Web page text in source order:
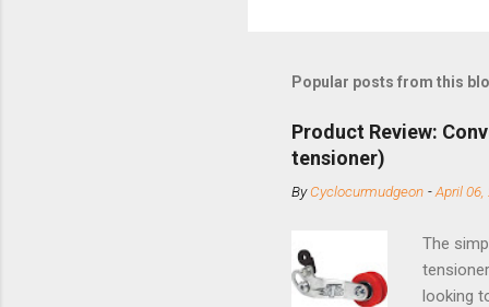
Popular posts from this
Product Review:
tensioner)
ByCyclocurmudgeon -April 06,
The
looking